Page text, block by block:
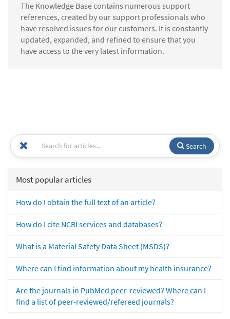
The Knowledge Base contains numerous support
references, created by our support professionals who
have resolved issues for our customers. It is constantly
updated, expanded, and refined to ensure that you
have access to the very latest information.
Search
Most popular articles
How do I obtain the full text of an article?
How do I cite NCBI services and databases?
What is a Material Safety Data Sheet (MSDS)?
Where can I find information about my health insurance?
Are the journals in PubMed peer-reviewed? Where can I
find a list of peer-reviewed/refereed journals?